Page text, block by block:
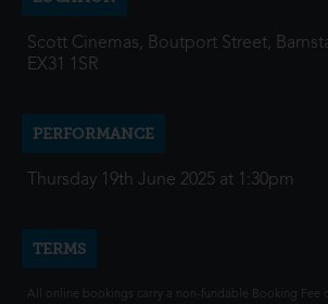
Scott Cinemas, Boutport Street,
EX31 1SR
PERFORMANCE
Thursday 19th June 2025 at 1:30pm
TERMS
All online bookings carry a non-fundable Booking Fee